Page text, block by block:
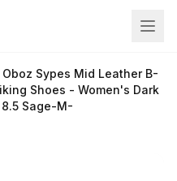
Oboz Sypes Mid Leather B-
Shoes - Women's Dark
8.5 Sage-M-